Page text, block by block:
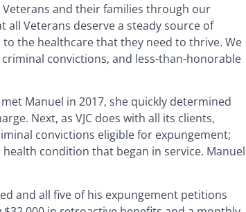
Veterans and their families through our
all Veterans deserve a steady source of
the healthcare that they need to thrive. We
convictions, and less-than-honorable
Manuel in 2017, she quickly determined
Next, as VJC does with all its clients,
convictions eligible for expungement;
condition that began in service. Manuel
and all five of his expungement petitions